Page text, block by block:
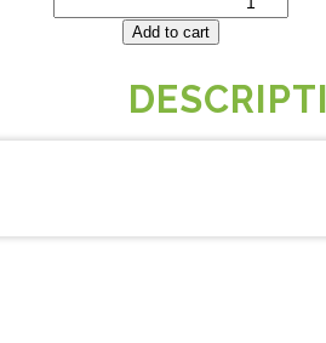
quantity
Add to cart